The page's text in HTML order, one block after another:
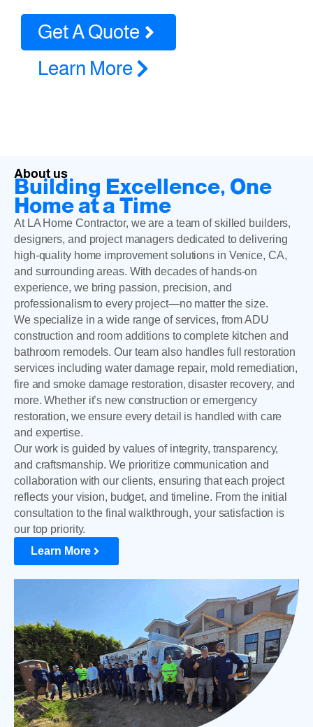
Get A Quote
Learn More
About us
Building Excellence, One
Home at a Time
At LA Home Contractor, we are a team of skilled builders,
designers, and project managers dedicated to delivering
high-quality home improvement solutions in Venice, CA,
and surrounding areas. With decades of hands-on
experience, we bring passion, precision, and
professionalism to every project—no matter the size.
We specialize in a wide range of services, from ADU
construction and room additions to complete kitchen and
bathroom remodels. Our team also handles full restoration
services including water damage repair, mold remediation,
fire and smoke damage restoration, disaster recovery, and
more. Whether it’s new construction or emergency
restoration, we ensure every detail is handled with care
and expertise.
Our work is guided by values of integrity, transparency,
and craftsmanship. We prioritize communication and
collaboration with our clients, ensuring that each project
reflects your vision, budget, and timeline. From the initial
consultation to the final walkthrough, your satisfaction is
our top priority.
Learn More